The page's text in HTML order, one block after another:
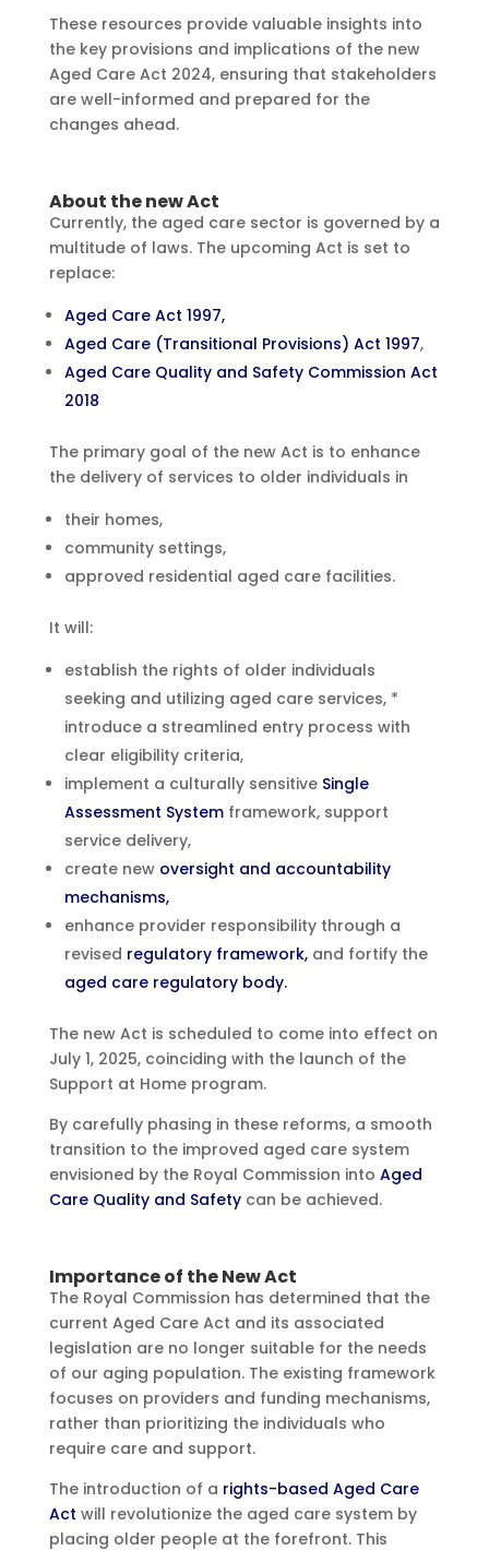
These resources provide valuable insights into
the key provisions and implications of the new
Aged Care Act 2024, ensuring that stakeholders
are well-informed and prepared for the
changes ahead.
About the new Act
Currently, the aged care sector is governed by a
multitude of laws. The upcoming Act is set to
replace:
Aged Care Act 1997,
Aged Care (Transitional Provisions) Act 1997,
Aged Care Quality and Safety Commission Act
2018
The primary goal of the new Act is to enhance
the delivery of services to older individuals in
their homes,
community settings,
approved residential aged care facilities.
It will:
establish the rights of older individuals
seeking and utilizing aged care services, *
introduce a streamlined entry process with
clear eligibility criteria,
implement a culturally sensitive Single
Assessment Systemframework, support
service delivery,
create new oversight and accountability
mechanisms,
enhance provider responsibility through a
revised regulatory framework,and fortify the
aged care regulatory body.
The new Act is scheduled to come into effect on
July 1, 2025, coinciding with the launch of the
Support at Home program.
By carefully phasing in these reforms, a smooth
transition to the improved aged care system
envisioned by the Royal Commission into Aged
Care Quality and Safetycan be achieved.
Importance of the New Act
The Royal Commission has determined that the
current Aged Care Act and its associated
legislation are no longer suitable for the needs
of our aging population. The existing framework
focuses on providers and funding mechanisms,
rather than prioritizing the individuals who
require care and support.
The introduction of a rights-based Aged Care
Act will revolutionize the aged care system by
placing older people at the forefront. This